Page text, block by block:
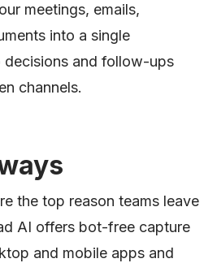
meetings, emails,
into a single
decisions and follow-ups
channels.
the top reason teams leave
AI offers bot-free capture
and mobile apps and